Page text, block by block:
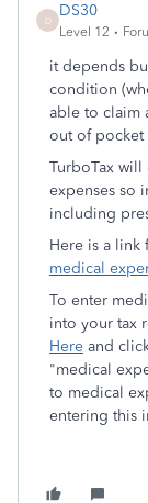
D
DS30
Level 12
it depends
condition
able to claim
out of pocket
TurboTax
expenses so
including
Here is a
medical
To enter
into your tax
Here and
"medical
to medical
entering this